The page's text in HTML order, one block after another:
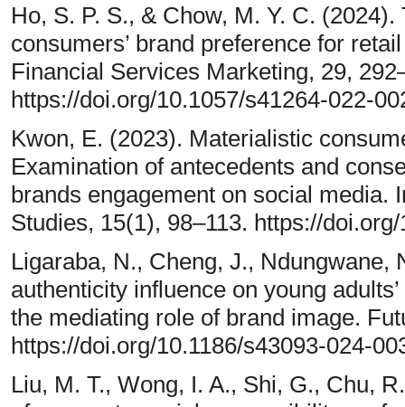
Ho, S. P. S., & Chow, M. Y. C.
consumers’ brand preference for
Financial Services Marketing, 29,
https://doi.org/10.1057/s41264-022-
Kwon, E. (2023). Materialistic
Examination of antecedents and
brands engagement on social media.
Studies, 15(1), 98–113. https://
Ligaraba, N., Cheng, J., Ndungwane,
authenticity influence on young
the mediating role of brand image.
https://doi.org/10.1186/s43093-024-
Liu, M. T., Wong, I. A., Shi, G., Chu,